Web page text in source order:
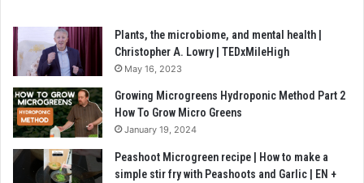
Plants, the microbiome, and mental health |
Christopher A. Lowry | TEDxMileHigh
May 16, 2023
Growing Microgreens Hydroponic Method Part 2
How To Grow Micro Greens
January 19, 2024
Peashoot Microgreen recipe | How to make a
simple stir fry with Peashoots and Garlic | EN +